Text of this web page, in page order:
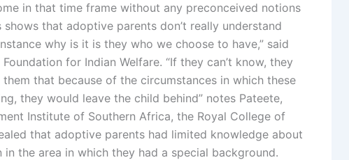
in that time frame without any preconceived notions
shows that adoptive parents don’t really understand
why is it is they who we choose to have,” said
for Indian Welfare. “If they can’t know, they
that because of the circumstances in which these
they would leave the child behind” notes Pateete,
Institute of Southern Africa, the Royal College of
that adoptive parents had limited knowledge about
the area in which they had a special background.